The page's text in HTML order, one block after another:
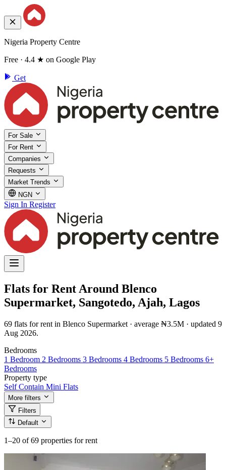
Nigeria Property Centre
Free · 4.4 ★ on Google Play
Get
For Sale
For Rent
Companies
Requests
Market Trends
NGN
Sign In Register
Flats for Rent Around Blenco
Supermarket, Sangotedo, Ajah, Lagos
69 flats for rent in Blenco Supermarket · average ₦3.5M · updated 9
Aug 2026.
Bedrooms
1 Bedroom 2 Bedrooms 3 Bedrooms 4 Bedrooms 5 Bedrooms 6+
Bedrooms
Property type
Self Contain Mini Flats
More filters
Filters
Default
1–20 of 69 properties for rent